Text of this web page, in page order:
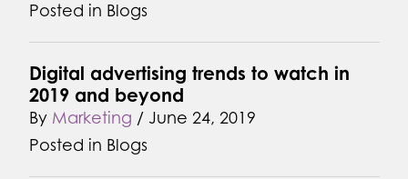
Posted in Blogs
Digital advertising trends to watch in
2019 and beyond
ByMarketing / June 24, 2019
Posted in Blogs